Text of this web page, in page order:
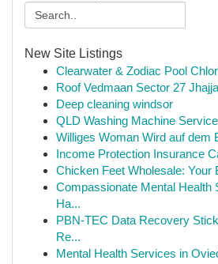
New Site Listings
Clearwater & Zodiac Pool
Roof Vedmaan Sector 27
Deep cleaning windsor
QLD Washing Machine Service
Williges Woman Wird auf dem
Income Protection Insurance
Chicken Feet Wholesale: Your
Compassionate Mental Health
Ha...
PBN-TEC Data Recovery
Re...
Mental Health Services in